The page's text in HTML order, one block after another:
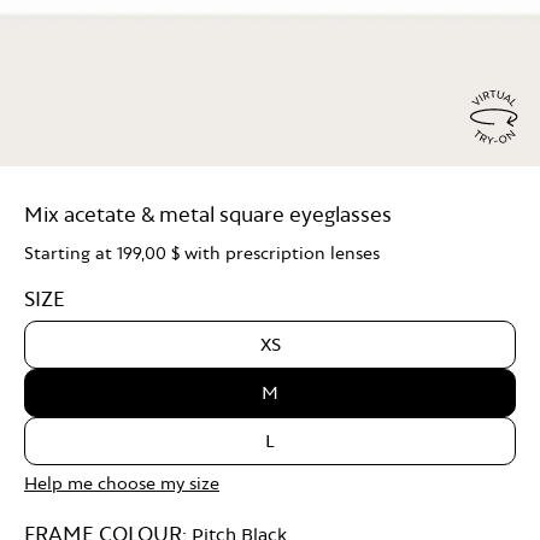
Mix acetate & metal square eyeglasses
Starting at 199,00 $ with prescription lenses
SIZE
XS
M
L
Help me choose my size
FRAME COLOUR: Pitch Black